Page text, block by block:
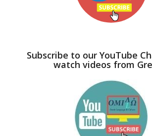
Subscribe to our YouTube
watch videos from